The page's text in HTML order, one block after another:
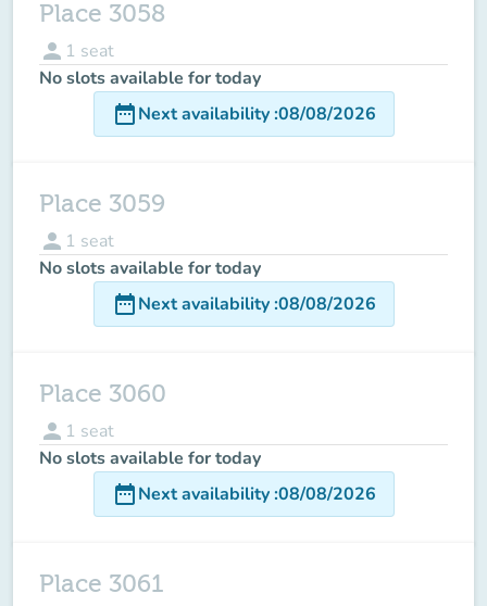
Place 3058
person 1 seat
No slots available for today
date_rangeNext availability:08/08/2026
Place 3059
person 1 seat
No slots available for today
date_rangeNext availability:08/08/2026
Place 3060
person 1 seat
No slots available for today
date_rangeNext availability:08/08/2026
Place 3061